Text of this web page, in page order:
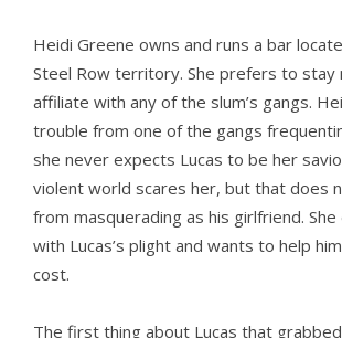
Heidi Greene owns and runs a bar
Steel Row territory. She prefers to stay
affiliate with any of the slum’s gangs.
trouble from one of the gangs
she never expects Lucas to be her
violent world scares her, but that does
from masquerading as his girlfriend.
with Lucas’s plight and wants to help
cost.
The first thing about Lucas that